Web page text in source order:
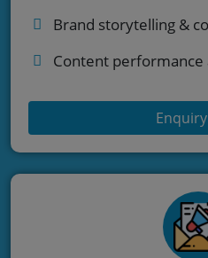
Brand storytelling &
Content performance